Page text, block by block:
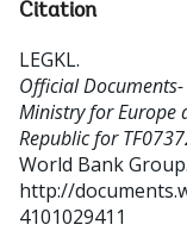
Citation
LEGKL.
Official
Ministry for Europe
Republic for
World Bank Group.
http://
4101029411